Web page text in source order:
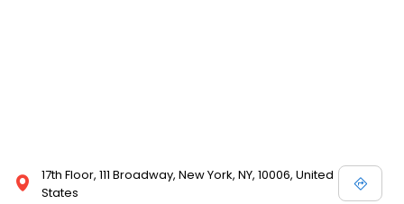
17th Floor, 111 Broadway, New York, NY, 10006, United
States